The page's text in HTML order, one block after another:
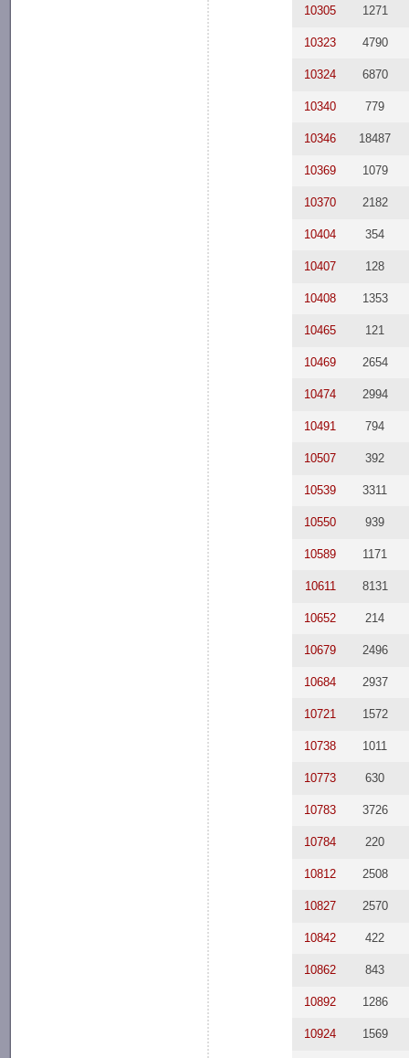
10305 1271
10323 4790
10324 6870
10340 779
10346 18487
10369 1079
10370 2182
10404 354
10407 128
10408 1353
10465 121
10469 2654
10474 2994
10491 794
10507 392
10539 3311
10550 939
10589 1171
10611 8131
10652 214
10679 2496
10684 2937
10721 1572
10738 1011
10773 630
10783 3726
10784 220
10812 2508
10827 2570
10842 422
10862 843
10892 1286
10924 1569